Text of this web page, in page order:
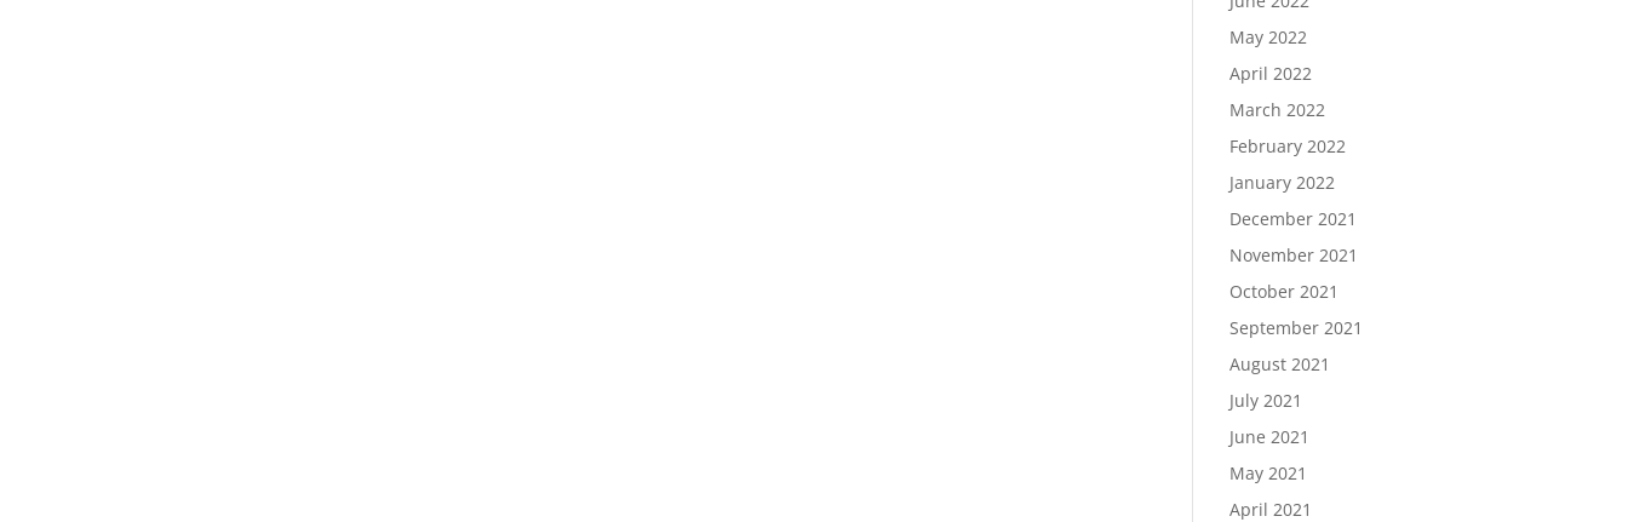
May 2022
April 2022
March 2022
February 2022
January 2022
December 2021
November 2021
October 2021
September 2021
August 2021
July 2021
June 2021
May 2021
April 2021